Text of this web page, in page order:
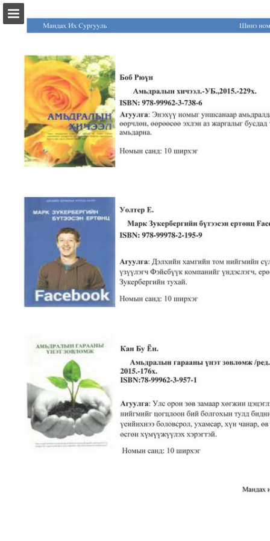
Page overview
Report Publication
Powered by Publitas